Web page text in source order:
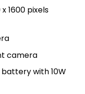
1600 pixels
camera
with 10W